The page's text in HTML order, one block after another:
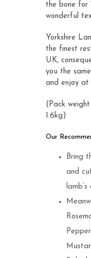
the bone for
wonderful
Yorkshire
the finest
UK,
you the
and enjoy at
(Pack
1.6kg)
Our
Bring
and